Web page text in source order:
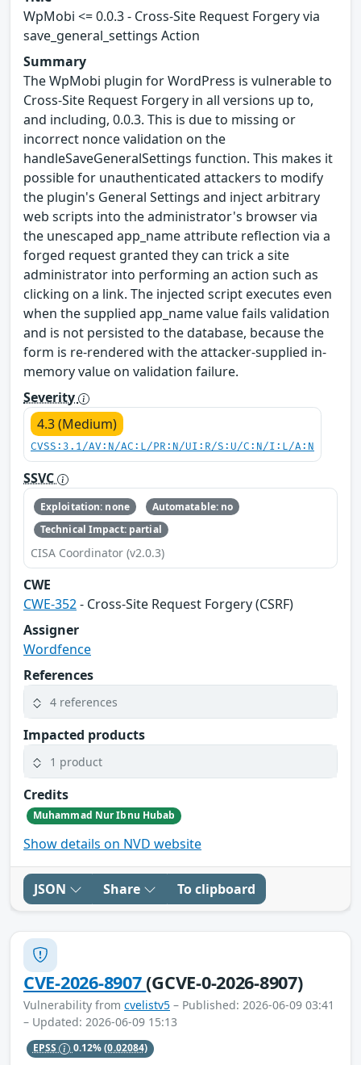
WpMobi <= 0.0.3 - Cross-Site Request Forgery via
save_general_settings Action
Summary
The WpMobi plugin for WordPress is vulnerable to
Cross-Site Request Forgery in all versions up to,
and including, 0.0.3. This is due to missing or
incorrect nonce validation on the
handleSaveGeneralSettings function. This makes it
possible for unauthenticated attackers to modify
the plugin's General Settings and inject arbitrary
web scripts into the administrator's browser via
the unescaped app_name attribute reflection via a
forged request granted they can trick a site
administrator into performing an action such as
clicking on a link. The injected script executes even
when the supplied app_name value fails validation
and is not persisted to the database, because the
form is re-rendered with the attacker-supplied in-
memory value on validation failure.
Severity
4.3 (Medium)
CVSS:3.1/AV:N/AC:L/PR:N/UI:R/S:U/C:N/I:L/A:N
SSVC
Exploitation: none
Automatable: no
Technical Impact: partial
CISA Coordinator (v2.0.3)
CWE
CWE-352- Cross-Site Request Forgery (CSRF)
Assigner
Wordfence
References
4 references
Impacted products
1 product
Credits
Muhammad Nur Ibnu Hubab
Show details on NVD website
JSON Share To clipboard
CVE-2026-8907(GCVE-0-2026-8907)
Vulnerability from cvelistv5 – Published: 2026-06-09 03:41
– Updated: 2026-06-09 15:13
EPSS 0.12%(0.02084)